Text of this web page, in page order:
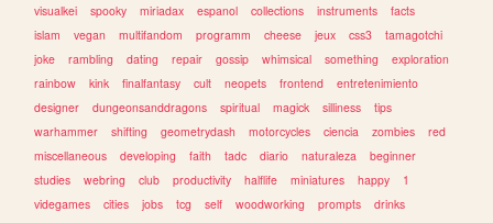
visualkei
spooky miriadax espanol collections instruments
facts
islam
vegan multifandom programm cheese jeux css3
tamagotchi
joke
rambling dating repair gossip whimsical something
exploration
rainbow
kink finalfantasy cult neopets frontend
entretenimiento
designer
dungeonsanddragons spiritual magick silliness
tips
warhammer
shifting geometrydash motorcycles ciencia zombies
red
miscellaneous
developing faith tadc diario naturaleza
beginner
studies
webring club productivity halflife miniatures happy
1
videgames
cities jobs tcg self woodworking prompts
drinks